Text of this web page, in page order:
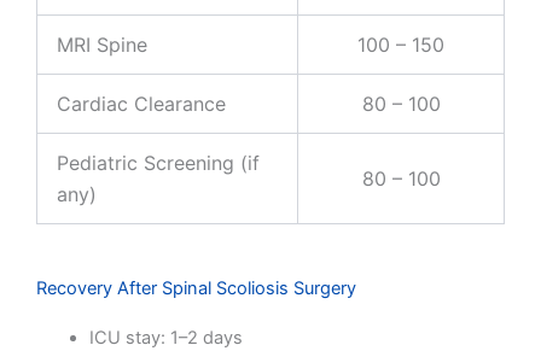
MRI Spine 100 – 150
Cardiac Clearance 80 – 100
Pediatric Screening (if
any)
80 – 100
Recovery After Spinal Scoliosis Surgery
ICU stay: 1–2 days